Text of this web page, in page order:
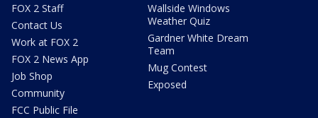
FOX 2 Staff
Contact Us
Work at FOX 2
FOX 2 News App
Job Shop
Community
FCC Public File
Wallside Windows
Weather Quiz
Gardner White Dream
Team
Mug Contest
Exposed